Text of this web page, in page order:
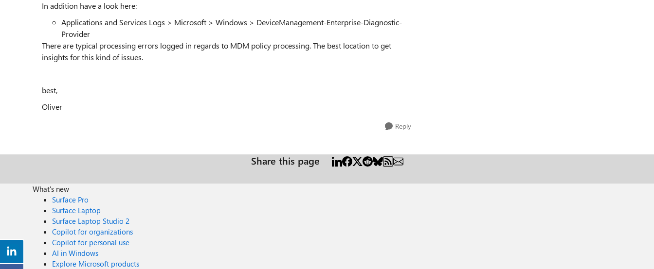
In addition have a look here:
Applications and Services Logs > Microsoft > Windows > DeviceManagement-Enterprise-Diagnostic-
Provider
There are typical processing errors logged in regards to MDM policy processing. The best location to get
insights for this kind of issues.
best,
Oliver
Reply
Share this page
What's new
Surface Pro
Surface Laptop
Surface Laptop Studio 2
Copilot for organizations
Copilot for personal use
AI in Windows
Explore Microsoft products